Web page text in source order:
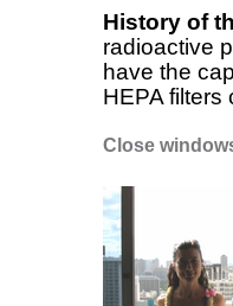
History of
radioactive
have the
HEPA filters
Close